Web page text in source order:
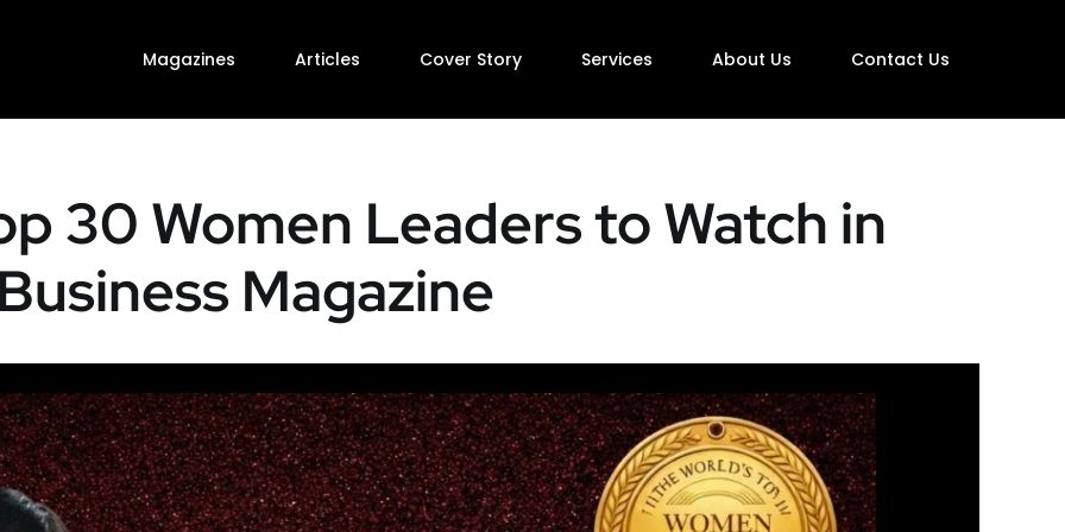
Magazines Articles Cover Story Services About Us Contact Us
30 Women Leaders to Watch in
Magazine